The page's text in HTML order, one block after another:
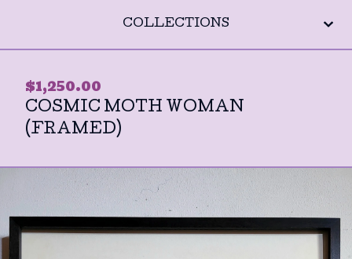
COLLECTIONS
$1,250.00
COSMIC MOTH WOMAN
(FRAMED)